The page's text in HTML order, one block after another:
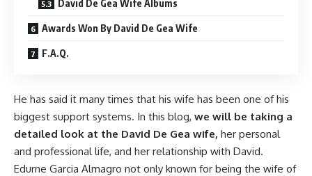
David De Gea Wife Albums
Awards Won By David De Gea Wife
F.A.Q.
He has said it many times that his wife has been one of his
biggest support systems. In this blog, we will be taking a
detailed look at the David De Gea wife, her personal
and professional life, and her relationship with David.
Edurne Garcia Almagro not only known for being the wife of